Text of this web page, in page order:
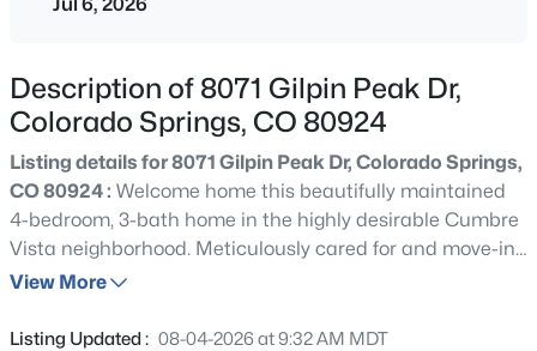
Description of 8071 Gilpin Peak Dr,
Colorado Springs, CO 80924
Listing details for 8071 Gilpin Peak Dr, Colorado Springs,
CO 80924 : Welcome home this beautifully maintained
4-bedroom, 3-bath home in the highly desirable Cumbre
Vista neighborhood. Meticulously cared for and move-in
ready, this home offers the perfect combination of style,
stunning hardwood floors and an open-concept floor
View More
Listing Updated : 08-04-2026 at 9:32 AM MDT